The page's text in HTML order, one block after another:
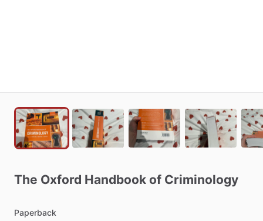
The Oxford Handbook of Criminology
Paperback